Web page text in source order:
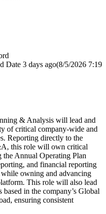
Date 3 days ago(8/5/2026 7:19
& Analysis will lead and
of critical company-wide and
Reporting directly to the
this role will own critical
the Annual Operating Plan
and financial reporting
owning and advancing
This role will also lead
in the company’s Global
ensuring consistent